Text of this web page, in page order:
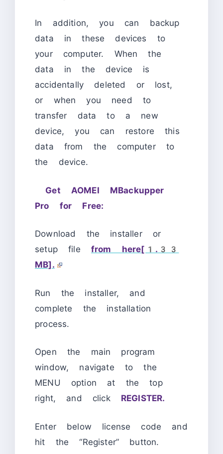
In addition, you can backup
data in these devices to
your computer. When the
data in the device is
accidentally deleted or lost,
or when you need to
transfer data to a new
device, you can restore this
data from the computer to
the device.
Get AOMEI MBackupper
Pro for Free:
Download the installer or
setup file from here[1.33
MB].
Run the installer, and
complete the installation
process.
Open the main program
window, navigate to the
MENU option at the top
right, and click REGISTER.
Enter below license code and
hit the “Register” button.